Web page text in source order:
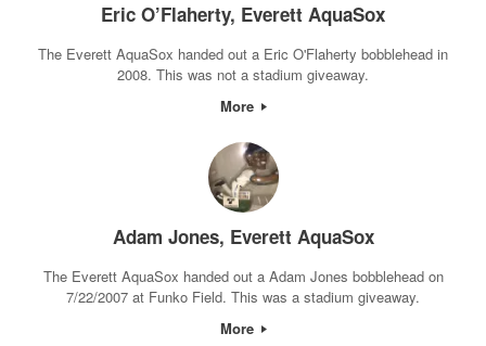
Eric O’Flaherty, Everett AquaSox
The Everett AquaSox handed out a Eric O'Flaherty bobblehead in
2008. This was not a stadium giveaway.
More
Adam Jones, Everett AquaSox
The Everett AquaSox handed out a Adam Jones bobblehead on
7/22/2007 at Funko Field. This was a stadium giveaway.
More